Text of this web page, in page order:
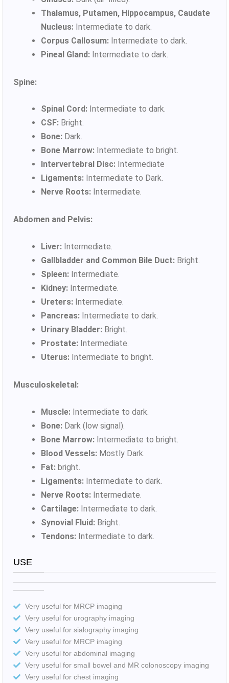
Thalamus, Putamen, Hippocampus, Caudate
Nucleus: Intermediate to dark.
Corpus Callosum: Intermediate to dark.
Pineal Gland: Intermediate to dark.
Spine:
Spinal Cord: Intermediate to dark.
CSF: Bright.
Bone: Dark.
Bone Marrow: Intermediate to bright.
Intervertebral Disc: Intermediate
Ligaments: Intermediate to Dark.
Nerve Roots: Intermediate.
Abdomen and Pelvis:
Liver: Intermediate.
Gallbladder and Common Bile Duct: Bright.
Spleen: Intermediate.
Kidney: Intermediate.
Ureters: Intermediate.
Pancreas: Intermediate to dark.
Urinary Bladder: Bright.
Prostate: Intermediate.
Uterus: Intermediate to bright.
Musculoskeletal:
Muscle: Intermediate to dark.
Bone: Dark (low signal).
Bone Marrow: Intermediate to bright.
Blood Vessels: Mostly Dark.
Fat: bright.
Ligaments: Intermediate to dark.
Nerve Roots: Intermediate.
Cartilage: Intermediate to dark.
Synovial Fluid: Bright.
Tendons: Intermediate to dark.
USE
Very useful for MRCP imaging
Very useful for urography imaging
Very useful for sialography imaging
Very useful for MRCP imaging
Very useful for abdominal imaging
Very useful for small bowel and MR colonoscopy imaging
Very useful for chest imaging